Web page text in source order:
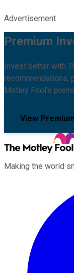
Advertisement
Premium
Invest better with
recommendations,
Motley Fool's
View
Making the world